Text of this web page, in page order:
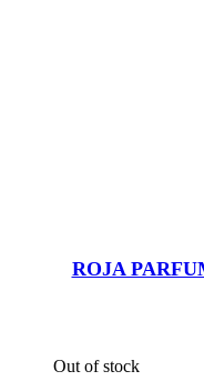
ROJA
Out of stock